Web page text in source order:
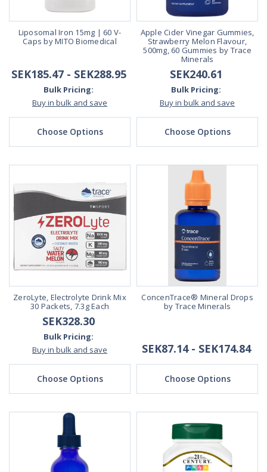
Liposomal Iron 15mg | 60 V-
Caps by MITO Biomedical
SEK185.47 - SEK288.95
Bulk Pricing:
Buy in bulk and save
Choose Options
Apple Cider Vinegar Gummies,
Strawberry Melon Flavour,
500mg, 60 Gummies by Trace
Minerals
SEK240.61
Bulk Pricing:
Buy in bulk and save
Choose Options
ZeroLyte, Electrolyte Drink Mix
30 Packets, 7.3g Each
SEK328.30
Bulk Pricing:
Buy in bulk and save
Choose Options
ConcenTrace® Mineral Drops
by Trace Minerals
SEK87.14 - SEK174.84
Choose Options